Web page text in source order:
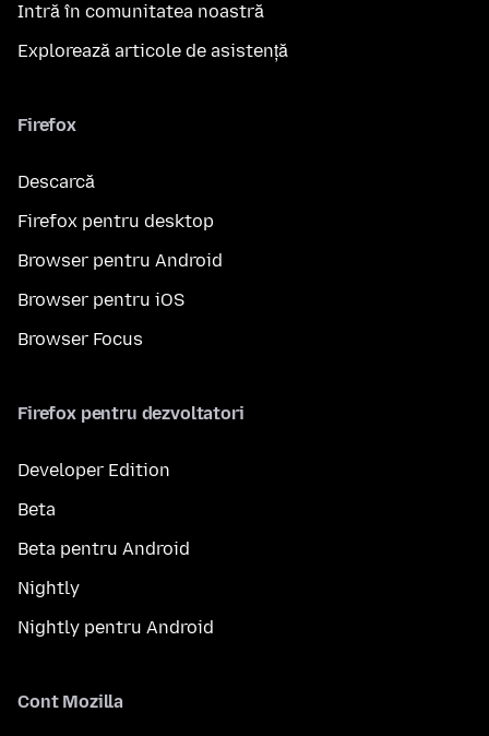
Intră în comunitatea noastră
Explorează articole de asistență
Firefox
Descarcă
Firefox pentru desktop
Browser pentru Android
Browser pentru iOS
Browser Focus
Firefox pentru dezvoltatori
Developer Edition
Beta
Beta pentru Android
Nightly
Nightly pentru Android
Cont Mozilla